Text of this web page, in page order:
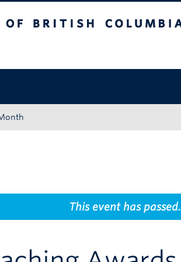
This event has passed.